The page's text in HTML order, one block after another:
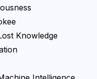
Knowledge